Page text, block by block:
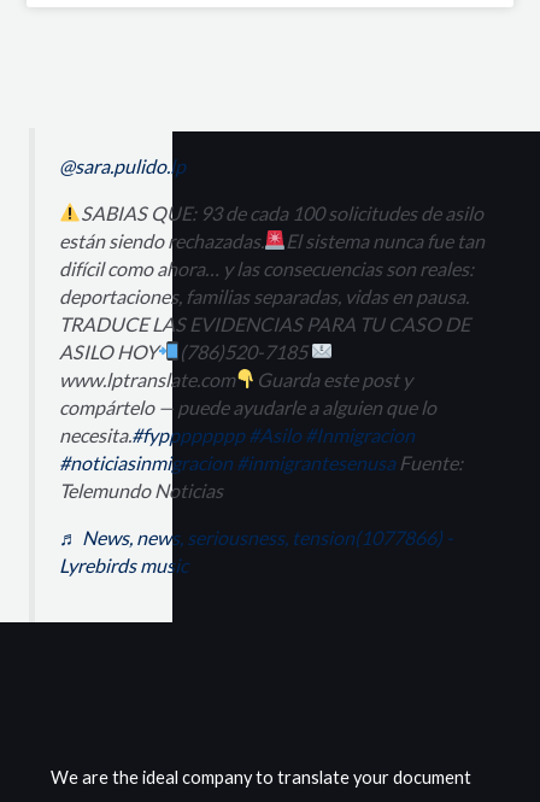
@sara.pulido.lp
SABIAS QUE: 93 de cada 100 solicitudes de asilo
están siendo rechazadas.
El sistema nunca fue tan
difícil como ahora… y las consecuencias son reales:
deportaciones, familias separadas, vidas en pausa.
TRADUCE LAS EVIDENCIAS PARA TU CASO DE
ASILO HOY
(786)520-7185
www.lptranslate.com
Guarda este post y
compártelo — puede ayudarle a alguien que lo
necesita.#fypppppppp #Asilo #Inmigracion
#noticiasinmigracion #inmigrantesenusaFuente:
Telemundo Noticias
♬ News, news, seriousness, tension(1077866) -
Lyrebirds music
We are the ideal company to translate your document